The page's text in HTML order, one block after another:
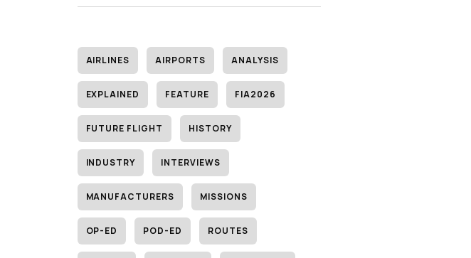
AIRLINES AIRPORTS ANALYSIS
EXPLAINED FEATURE FIA2026
FUTURE FLIGHT HISTORY
INDUSTRY INTERVIEWS
MANUFACTURERS MISSIONS
OP-ED POD-ED ROUTES